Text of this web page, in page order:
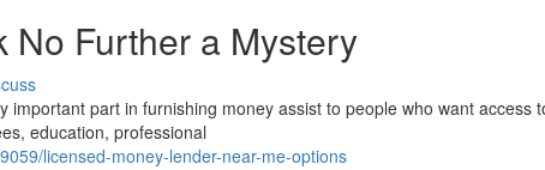
No Further a Mystery
important part in furnishing money assist to people who want access
education, professional
licensed-money-lender-near-me-options